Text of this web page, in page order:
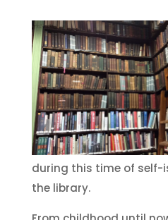
during this time of self-
the library.